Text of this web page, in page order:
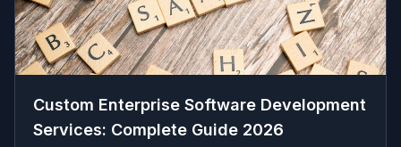
Custom Enterprise Software Development
Services​: Complete Guide 2026